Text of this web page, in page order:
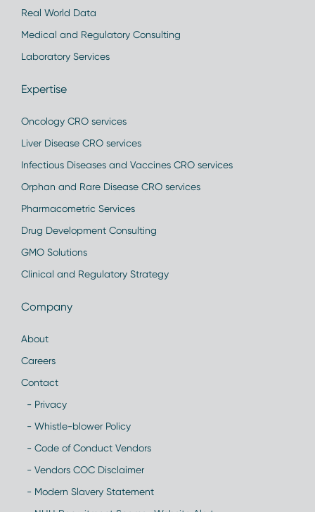
Real World Data
Medical and Regulatory Consulting
Laboratory Services
Expertise
Oncology CRO services
Liver Disease CRO services
Infectious Diseases and Vaccines CRO services
Orphan and Rare Disease CRO services
Pharmacometric Services
Drug Development Consulting
GMO Solutions
Clinical and Regulatory Strategy
Company
About
Careers
Contact
- Privacy
- Whistle-blower Policy
- Code of Conduct Vendors
- Vendors COC Disclaimer
- Modern Slavery Statement